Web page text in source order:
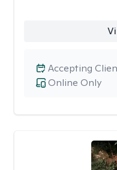
Online Only
Accepting